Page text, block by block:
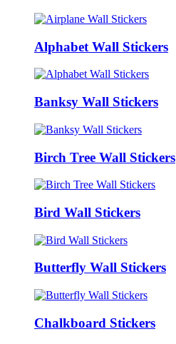
Alphabet Wall Stickers
Banksy Wall Stickers
Birch Tree Wall Stickers
Bird Wall Stickers
Butterfly Wall Stickers
Chalkboard Stickers